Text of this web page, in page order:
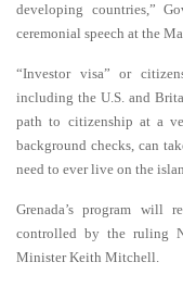
developing countries,”
ceremonial speech at the
“Investor visa” or
including the U.S. and
path to citizenship at a
background checks, can
need to ever live on the
Grenada’s program will
controlled by the ruling
Minister Keith Mitchell.